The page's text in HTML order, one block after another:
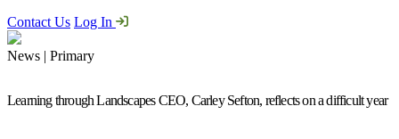
Contact Us Log In
News | Primary
Learning through Landscapes CEO, Carley Sefton, reflects on a difficult year